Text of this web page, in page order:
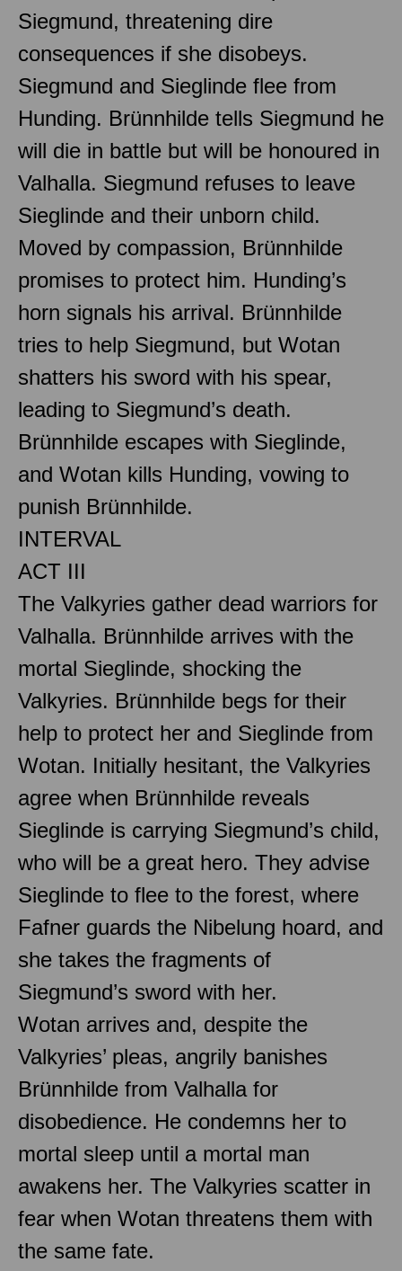
Siegmund, threatening dire
consequences if she disobeys.
Siegmund and Sieglinde flee from
Hunding. Brünnhilde tells Siegmund he
will die in battle but will be honoured in
Valhalla. Siegmund refuses to leave
Sieglinde and their unborn child.
Moved by compassion, Brünnhilde
promises to protect him. Hunding’s
horn signals his arrival. Brünnhilde
tries to help Siegmund, but Wotan
shatters his sword with his spear,
leading to Siegmund’s death.
Brünnhilde escapes with Sieglinde,
and Wotan kills Hunding, vowing to
punish Brünnhilde.
INTERVAL
ACT III
The Valkyries gather dead warriors for
Valhalla. Brünnhilde arrives with the
mortal Sieglinde, shocking the
Valkyries. Brünnhilde begs for their
help to protect her and Sieglinde from
Wotan. Initially hesitant, the Valkyries
agree when Brünnhilde reveals
Sieglinde is carrying Siegmund’s child,
who will be a great hero. They advise
Sieglinde to flee to the forest, where
Fafner guards the Nibelung hoard, and
she takes the fragments of
Siegmund’s sword with her.
Wotan arrives and, despite the
Valkyries’ pleas, angrily banishes
Brünnhilde from Valhalla for
disobedience. He condemns her to
mortal sleep until a mortal man
awakens her. The Valkyries scatter in
fear when Wotan threatens them with
the same fate.